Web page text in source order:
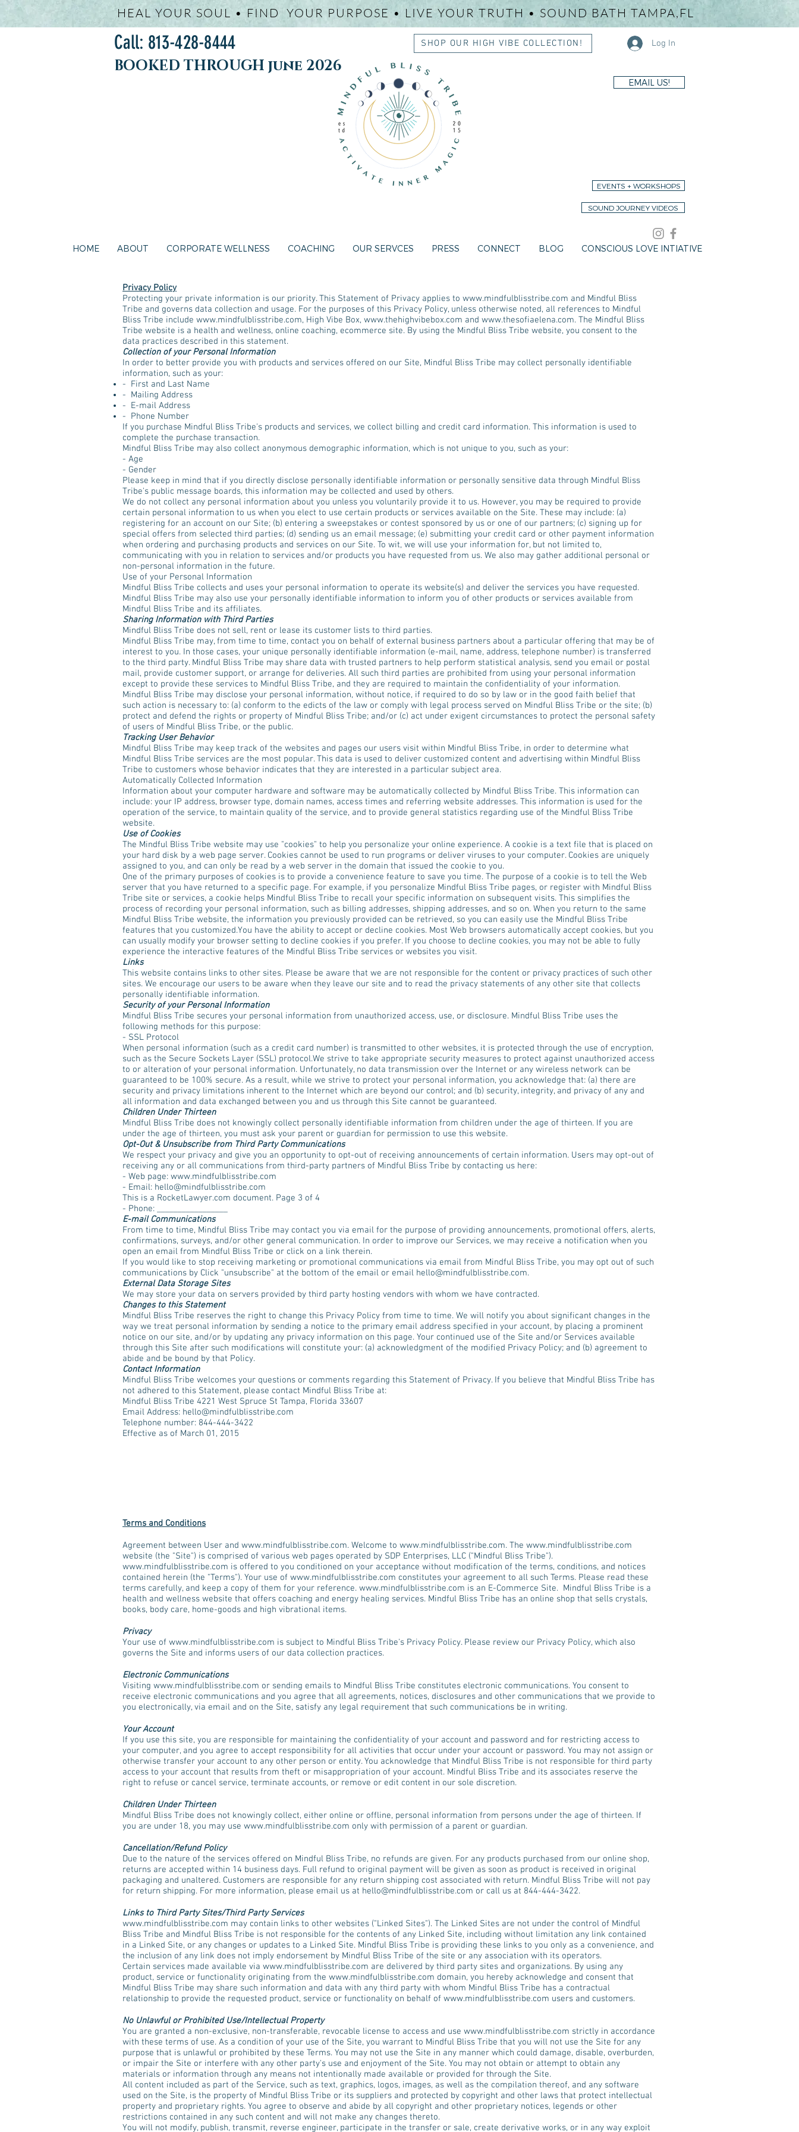
HEAL YOUR SOUL • FIND YOUR PURPOSE • LIVE YOUR TRUTH • SOUND BATH TAMPA,FL
Call: 813-428-8444 SHOP OUR HIGH VIBE COLLECTION! Log In
EMAIL US!
EVENTS + WORKSHOPS
BOOKED THROUGH june 2026
SOUND JOURNEY VIDEOS
HOME ABOUT CORPORATE WELLNESS COACHING OUR SERVCES PRESS CONNECT BLOG CONSCIOUS LOVE INTIATIVE
Privacy Policy
Protecting your private information is our priority. This Statement of Privacy applies to www.mindfulblisstribe.com and Mindful Bliss
Tribe and governs data collection and usage. For the purposes of this Privacy Policy, unless otherwise noted, all references to Mindful
Bliss Tribe include www.mindfulblisstribe.com, High Vibe Box, www.thehighvibebox.com and www.thesofiaelena.com. The Mindful Bliss
Tribe website is a health and wellness, online coaching, ecommerce site. By using the Mindful Bliss Tribe website, you consent to the
data practices described in this statement.
Collection of your Personal Information
In order to better provide you with products and services offered on our Site, Mindful Bliss Tribe may collect personally identifiable
information, such as your:
- First and Last Name
- Mailing Address
- E-mail Address
- Phone Number
If you purchase Mindful Bliss Tribe's products and services, we collect billing and credit card information. This information is used to
complete the purchase transaction.
Mindful Bliss Tribe may also collect anonymous demographic information, which is not unique to you, such as your:
- Age
- Gender
Please keep in mind that if you directly disclose personally identifiable information or personally sensitive data through Mindful Bliss
Tribe's public message boards, this information may be collected and used by others.
We do not collect any personal information about you unless you voluntarily provide it to us. However, you may be required to provide
certain personal information to us when you elect to use certain products or services available on the Site. These may include: (a)
registering for an account on our Site; (b) entering a sweepstakes or contest sponsored by us or one of our partners; (c) signing up for
special offers from selected third parties; (d) sending us an email message; (e) submitting your credit card or other payment information
when ordering and purchasing products and services on our Site. To wit, we will use your information for, but not limited to,
communicating with you in relation to services and/or products you have requested from us. We also may gather additional personal or
non-personal information in the future.
Use of your Personal Information
Mindful Bliss Tribe collects and uses your personal information to operate its website(s) and deliver the services you have requested.
Mindful Bliss Tribe may also use your personally identifiable information to inform you of other products or services available from
Mindful Bliss Tribe and its affiliates.
Sharing Information with Third Parties
Mindful Bliss Tribe does not sell, rent or lease its customer lists to third parties.
Mindful Bliss Tribe may, from time to time, contact you on behalf of external business partners about a particular offering that may be of
interest to you. In those cases, your unique personally identifiable information (e-mail, name, address, telephone number) is transferred
to the third party. Mindful Bliss Tribe may share data with trusted partners to help perform statistical analysis, send you email or postal
mail, provide customer support, or arrange for deliveries. All such third parties are prohibited from using your personal information
except to provide these services to Mindful Bliss Tribe, and they are required to maintain the confidentiality of your information.
Mindful Bliss Tribe may disclose your personal information, without notice, if required to do so by law or in the good faith belief that
such action is necessary to: (a) conform to the edicts of the law or comply with legal process served on Mindful Bliss Tribe or the site; (b)
protect and defend the rights or property of Mindful Bliss Tribe; and/or (c) act under exigent circumstances to protect the personal safety
of users of Mindful Bliss Tribe, or the public.
Tracking User Behavior
Mindful Bliss Tribe may keep track of the websites and pages our users visit within Mindful Bliss Tribe, in order to determine what
Mindful Bliss Tribe services are the most popular. This data is used to deliver customized content and advertising within Mindful Bliss
Tribe to customers whose behavior indicates that they are interested in a particular subject area.
Automatically Collected Information
Information about your computer hardware and software may be automatically collected by Mindful Bliss Tribe. This information can
include: your IP address, browser type, domain names, access times and referring website addresses. This information is used for the
operation of the service, to maintain quality of the service, and to provide general statistics regarding use of the Mindful Bliss Tribe
website.
Use of Cookies
The Mindful Bliss Tribe website may use "cookies" to help you personalize your online experience. A cookie is a text file that is placed on
your hard disk by a web page server. Cookies cannot be used to run programs or deliver viruses to your computer. Cookies are uniquely
assigned to you, and can only be read by a web server in the domain that issued the cookie to you.
One of the primary purposes of cookies is to provide a convenience feature to save you time. The purpose of a cookie is to tell the Web
server that you have returned to a specific page. For example, if you personalize Mindful Bliss Tribe pages, or register with Mindful Bliss
Tribe site or services, a cookie helps Mindful Bliss Tribe to recall your specific information on subsequent visits. This simplifies the
process of recording your personal information, such as billing addresses, shipping addresses, and so on. When you return to the same
Mindful Bliss Tribe website, the information you previously provided can be retrieved, so you can easily use the Mindful Bliss Tribe
features that you customized.You have the ability to accept or decline cookies. Most Web browsers automatically accept cookies, but you
can usually modify your browser setting to decline cookies if you prefer. If you choose to decline cookies, you may not be able to fully
experience the interactive features of the Mindful Bliss Tribe services or websites you visit.
Links
This website contains links to other sites. Please be aware that we are not responsible for the content or privacy practices of such other
sites. We encourage our users to be aware when they leave our site and to read the privacy statements of any other site that collects
personally identifiable information.
Security of your Personal Information
Mindful Bliss Tribe secures your personal information from unauthorized access, use, or disclosure. Mindful Bliss Tribe uses the
following methods for this purpose:
- SSL Protocol
When personal information (such as a credit card number) is transmitted to other websites, it is protected through the use of encryption,
such as the Secure Sockets Layer (SSL) protocol.We strive to take appropriate security measures to protect against unauthorized access
to or alteration of your personal information. Unfortunately, no data transmission over the Internet or any wireless network can be
guaranteed to be 100% secure. As a result, while we strive to protect your personal information, you acknowledge that: (a) there are
security and privacy limitations inherent to the Internet which are beyond our control; and (b) security, integrity, and privacy of any and
all information and data exchanged between you and us through this Site cannot be guaranteed.
Children Under Thirteen
Mindful Bliss Tribe does not knowingly collect personally identifiable information from children under the age of thirteen. If you are
under the age of thirteen, you must ask your parent or guardian for permission to use this website.
Opt-Out & Unsubscribe from Third Party Communications
We respect your privacy and give you an opportunity to opt-out of receiving announcements of certain information. Users may opt-out of
receiving any or all communications from third-party partners of Mindful Bliss Tribe by contacting us here:
- Web page: www.mindfulblisstribe.com
- Email: hello@mindfulblisstribe.com
This is a RocketLawyer.com document. Page 3 of 4
- Phone: _________________
E-mail Communications
From time to time, Mindful Bliss Tribe may contact you via email for the purpose of providing announcements, promotional offers, alerts,
confirmations, surveys, and/or other general communication. In order to improve our Services, we may receive a notification when you
open an email from Mindful Bliss Tribe or click on a link therein.
If you would like to stop receiving marketing or promotional communications via email from Mindful Bliss Tribe, you may opt out of such
communications by Click "unsubscribe" at the bottom of the email or email hello@mindfulblisstribe.com.
External Data Storage Sites
We may store your data on servers provided by third party hosting vendors with whom we have contracted.
Changes to this Statement
Mindful Bliss Tribe reserves the right to change this Privacy Policy from time to time. We will notify you about significant changes in the
way we treat personal information by sending a notice to the primary email address specified in your account, by placing a prominent
notice on our site, and/or by updating any privacy information on this page. Your continued use of the Site and/or Services available
through this Site after such modifications will constitute your: (a) acknowledgment of the modified Privacy Policy; and (b) agreement to
abide and be bound by that Policy.
Contact Information
Mindful Bliss Tribe welcomes your questions or comments regarding this Statement of Privacy. If you believe that Mindful Bliss Tribe has
not adhered to this Statement, please contact Mindful Bliss Tribe at:
Mindful Bliss Tribe 4221 West Spruce St Tampa, Florida 33607
Email Address: hello@mindfulblisstribe.com
Telephone number: 844-444-3422
Effective as of March 01, 2015
Terms and Conditions
Agreement between User and www.mindfulblisstribe.com. Welcome to www.mindfulblisstribe.com. The www.mindfulblisstribe.com
website (the "Site") is comprised of various web pages operated by SDP Enterprises, LLC ("Mindful Bliss Tribe").
www.mindfulblisstribe.com is offered to you conditioned on your acceptance without modification of the terms, conditions, and notices
contained herein (the "Terms"). Your use of www.mindfulblisstribe.com constitutes your agreement to all such Terms. Please read these
terms carefully, and keep a copy of them for your reference. www.mindfulblisstribe.com is an E-Commerce Site. Mindful Bliss Tribe is a
health and wellness website that offers coaching and energy healing services. Mindful Bliss Tribe has an online shop that sells crystals,
books, body care, home-goods and high vibrational items.
Privacy
Your use of www.mindfulblisstribe.com is subject to Mindful Bliss Tribe's Privacy Policy. Please review our Privacy Policy, which also
governs the Site and informs users of our data collection practices.
Electronic Communications
Visiting www.mindfulblisstribe.com or sending emails to Mindful Bliss Tribe constitutes electronic communications. You consent to
receive electronic communications and you agree that all agreements, notices, disclosures and other communications that we provide to
you electronically, via email and on the Site, satisfy any legal requirement that such communications be in writing.
Your Account
If you use this site, you are responsible for maintaining the confidentiality of your account and password and for restricting access to
your computer, and you agree to accept responsibility for all activities that occur under your account or password. You may not assign or
otherwise transfer your account to any other person or entity. You acknowledge that Mindful Bliss Tribe is not responsible for third party
access to your account that results from theft or misappropriation of your account. Mindful Bliss Tribe and its associates reserve the
right to refuse or cancel service, terminate accounts, or remove or edit content in our sole discretion.
Children Under Thirteen
Mindful Bliss Tribe does not knowingly collect, either online or offline, personal information from persons under the age of thirteen. If
you are under 18, you may use www.mindfulblisstribe.com only with permission of a parent or guardian.
Cancellation/Refund Policy
Due to the nature of the services offered on Mindful Bliss Tribe, no refunds are given. For any products purchased from our online shop,
returns are accepted within 14 business days. Full refund to original payment will be given as soon as product is received in original
packaging and unaltered. Customers are responsible for any return shipping cost associated with return. Mindful Bliss Tribe will not pay
for return shipping. For more information, please email us at hello@mindfulblisstribe.com or call us at 844-444-3422.
Links to Third Party Sites/Third Party Services
www.mindfulblisstribe.com may contain links to other websites ("Linked Sites"). The Linked Sites are not under the control of Mindful
Bliss Tribe and Mindful Bliss Tribe is not responsible for the contents of any Linked Site, including without limitation any link contained
in a Linked Site, or any changes or updates to a Linked Site. Mindful Bliss Tribe is providing these links to you only as a convenience, and
the inclusion of any link does not imply endorsement by Mindful Bliss Tribe of the site or any association with its operators.
Certain services made available via www.mindfulblisstribe.com are delivered by third party sites and organizations. By using any
product, service or functionality originating from the www.mindfulblisstribe.com domain, you hereby acknowledge and consent that
Mindful Bliss Tribe may share such information and data with any third party with whom Mindful Bliss Tribe has a contractual
relationship to provide the requested product, service or functionality on behalf of www.mindfulblisstribe.com users and customers.
No Unlawful or Prohibited Use/Intellectual Property
You are granted a non-exclusive, non-transferable, revocable license to access and use www.mindfulblisstribe.com strictly in accordance
with these terms of use. As a condition of your use of the Site, you warrant to Mindful Bliss Tribe that you will not use the Site for any
purpose that is unlawful or prohibited by these Terms. You may not use the Site in any manner which could damage, disable, overburden,
or impair the Site or interfere with any other party's use and enjoyment of the Site. You may not obtain or attempt to obtain any
materials or information through any means not intentionally made available or provided for through the Site.
All content included as part of the Service, such as text, graphics, logos, images, as well as the compilation thereof, and any software
used on the Site, is the property of Mindful Bliss Tribe or its suppliers and protected by copyright and other laws that protect intellectual
property and proprietary rights. You agree to observe and abide by all copyright and other proprietary notices, legends or other
restrictions contained in any such content and will not make any changes thereto.
You will not modify, publish, transmit, reverse engineer, participate in the transfer or sale, create derivative works, or in any way exploit